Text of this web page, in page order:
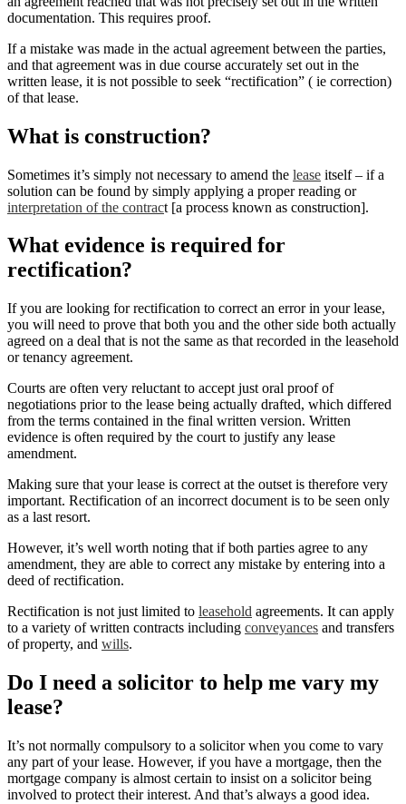
documentation. This requires proof.
If a mistake was made in the actual agreement between the parties,
and that agreement was in due course accurately set out in the
written lease, it is not possible to seek “rectification” ( ie correction)
of that lease.
What is construction?
Sometimes it’s simply not necessary to amend the lease itself – if a
solution can be found by simply applying a proper reading or
interpretation of the contract [a process known as construction].
What evidence is required for
rectification?
If you are looking for rectification to correct an error in your lease,
you will need to prove that both you and the other side both actually
agreed on a deal that is not the same as that recorded in the leasehold
or tenancy agreement.
Courts are often very reluctant to accept just oral proof of
negotiations prior to the lease being actually drafted, which differed
from the terms contained in the final written version. Written
evidence is often required by the court to justify any lease
amendment.
Making sure that your lease is correct at the outset is therefore very
important. Rectification of an incorrect document is to be seen only
as a last resort.
However, it’s well worth noting that if both parties agree to any
amendment, they are able to correct any mistake by entering into a
deed of rectification.
Rectification is not just limited to leasehold agreements. It can apply
to a variety of written contracts including conveyances and transfers
of property, and wills.
Do I need a solicitor to help me vary my
lease?
It’s not normally compulsory to a solicitor when you come to vary
any part of your lease. However, if you have a mortgage, then the
mortgage company is almost certain to insist on a solicitor being
involved to protect their interest. And that’s always a good idea.